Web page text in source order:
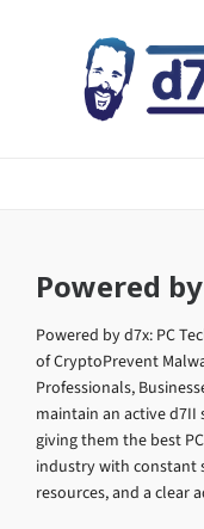
Powered
Powered by d7x: PC
of CryptoPrevent
Professionals,
maintain an active
giving them the best
industry with constant
resources, and a clear